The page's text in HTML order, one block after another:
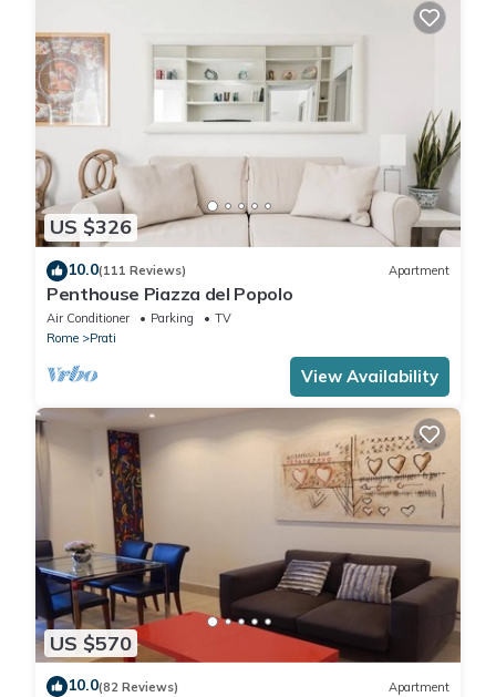
US $326
10.0(111 Reviews) Apartment
Penthouse Piazza del Popolo
Air Conditioner Parking
TV
Rome
Prati
View Availability
US $570
10.0(82 Reviews) Apartment